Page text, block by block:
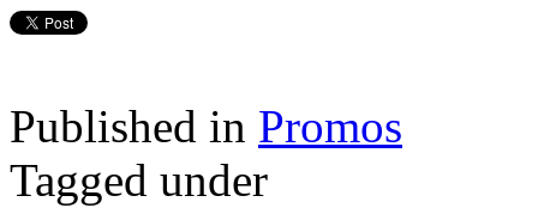
Published in Promos
Tagged under